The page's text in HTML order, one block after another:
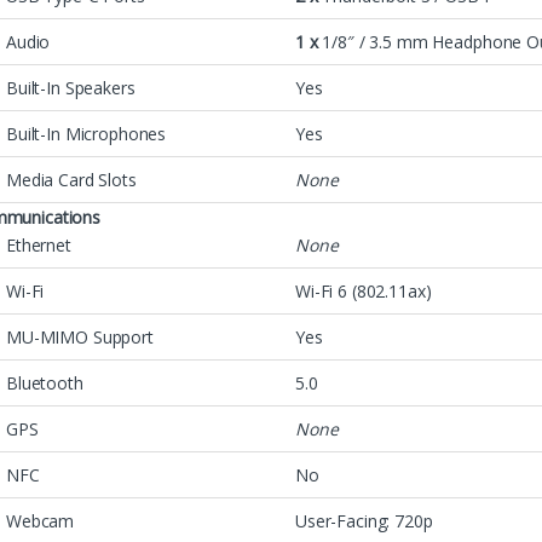
Audio
1 x1/8″ / 3.5 mm Headphone
Built-In Speakers
Yes
Built-In Microphones
Yes
Media Card Slots
None
Ethernet
None
Wi-Fi
Wi-Fi 6 (802.11ax)
MU-MIMO Support
Yes
Bluetooth
5.0
GPS
None
NFC
No
Webcam
User-Facing: 720p